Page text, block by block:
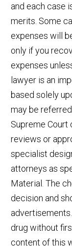
and each case
merits. Some
expenses will
only if you
expenses
lawyer is an
based solely
may be
Supreme Court
reviews or
specialist
attorneys as
Material. The
decision and
drug without
content of this